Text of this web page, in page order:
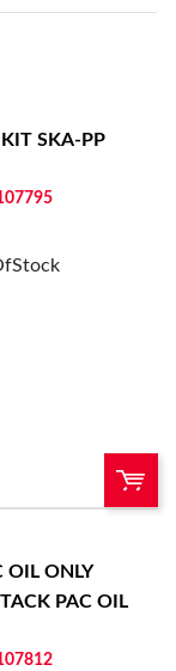
KIT SKA-PP
Add To Cart
OIL ONLY
PAC OIL